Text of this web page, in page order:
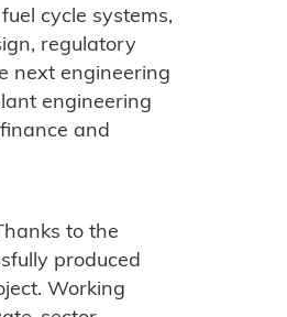
cycle systems,
regulatory
next engineering
engineering
and
to the
produced
Working